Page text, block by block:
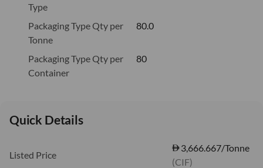
Type
Packaging Type Qty per
Tonne
80.0
Packaging Type Qty per
Container
80
Quick Details
Listed Price
3,666.667/Tonne
(CIF)